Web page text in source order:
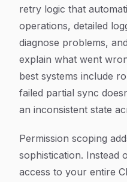
retry logic that
operations, detailed
diagnose problems,
explain what went
best systems include
failed partial sync
an inconsistent state
Permission scoping
sophistication. Instead
access to your entire